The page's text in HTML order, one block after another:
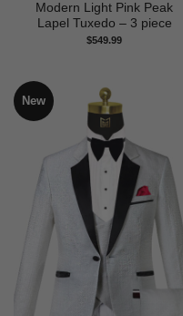
Modern Light Pink Peak
Lapel Tuxedo – 3 piece
$549.99
New